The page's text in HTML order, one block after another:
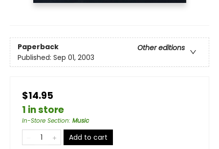
Paperback
Other editions
Published: Sep 01, 2003
$14.95
1 in store
In-Store Section: Music
Add to cart